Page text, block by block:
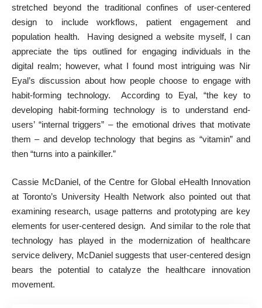
stretched beyond the traditional confines of user-centered
design to include workflows, patient engagement and
population health. Having designed a website myself, I can
appreciate the tips outlined for engaging individuals in the
digital realm; however, what I found most intriguing was Nir
Eyal’s discussion about how people choose to engage with
habit-forming technology. According to Eyal, “the key to
developing habit-forming technology is to understand end-
users’ “internal triggers” – the emotional drives that motivate
them – and develop technology that begins as “vitamin” and
then “turns into a painkiller.”
Cassie McDaniel, of the Centre for Global eHealth Innovation
at Toronto’s University Health Network also pointed out that
examining research, usage patterns and prototyping are key
elements for user-centered design. And similar to the role that
technology has played in the modernization of healthcare
service delivery, McDaniel suggests that user-centered design
bears the potential to catalyze the healthcare innovation
movement.